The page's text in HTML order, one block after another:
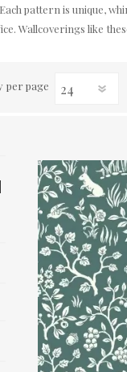
pattern is unique,
Wallcoverings like
per page